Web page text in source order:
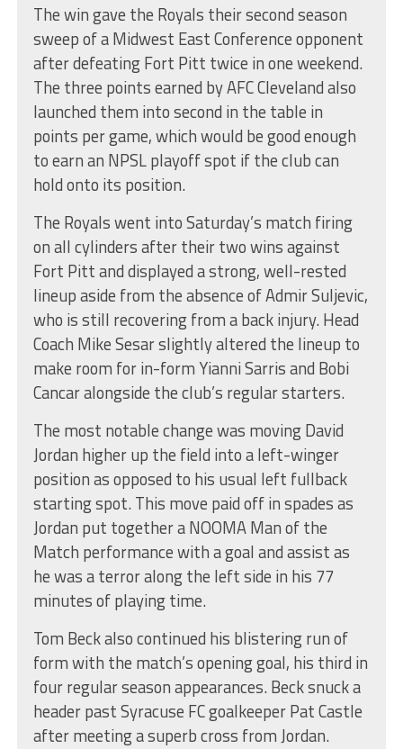
The win gave the Royals their second season
sweep of a Midwest East Conference opponent
after defeating Fort Pitt twice in one weekend.
The three points earned by AFC Cleveland also
launched them into second in the table in
points per game, which would be good enough
to earn an NPSL playoff spot if the club can
hold onto its position.
The Royals went into Saturday’s match firing
on all cylinders after their two wins against
Fort Pitt and displayed a strong, well-rested
lineup aside from the absence of Admir Suljevic,
who is still recovering from a back injury. Head
Coach Mike Sesar slightly altered the lineup to
make room for in-form Yianni Sarris and Bobi
Cancar alongside the club’s regular starters.
The most notable change was moving David
Jordan higher up the field into a left-winger
position as opposed to his usual left fullback
starting spot. This move paid off in spades as
Jordan put together a NOOMA Man of the
Match performance with a goal and assist as
he was a terror along the left side in his 77
minutes of playing time.
Tom Beck also continued his blistering run of
form with the match’s opening goal, his third in
four regular season appearances. Beck snuck a
header past Syracuse FC goalkeeper Pat Castle
after meeting a superb cross from Jordan.